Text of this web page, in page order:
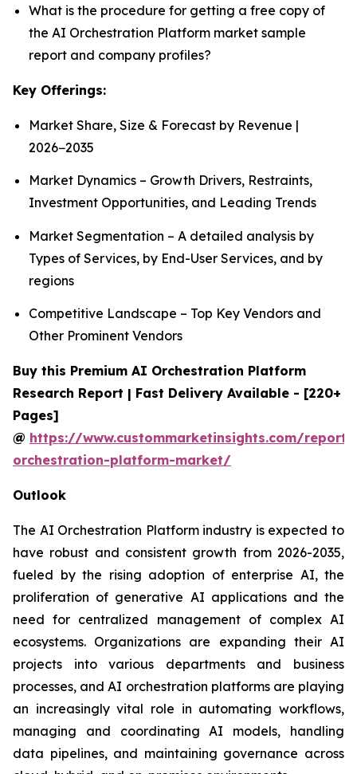
What is the procedure for getting a free copy of
the AI Orchestration Platform market sample
report and company profiles?
Key Offerings:
Market Share, Size & Forecast by Revenue |
2026−2035
Market Dynamics – Growth Drivers, Restraints,
Investment Opportunities, and Leading Trends
Market Segmentation – A detailed analysis by
Types of Services, by End-User Services, and by
regions
Competitive Landscape – Top Key Vendors and
Other Prominent Vendors
Buy this Premium AI Orchestration Platform
Research Report | Fast Delivery Available - [220+
Pages]
@ https://www.custommarketinsights.com/
orchestration-platform-market/
Outlook
The AI Orchestration Platform industry is expected to
have robust and consistent growth from 2026-2035,
fueled by the rising adoption of enterprise AI, the
proliferation of generative AI applications and the
need for centralized management of complex AI
ecosystems. Organizations are expanding their AI
projects into various departments and business
processes, and AI orchestration platforms are playing
an increasingly vital role in automating workflows,
managing and coordinating AI models, handling
data pipelines, and maintaining governance across